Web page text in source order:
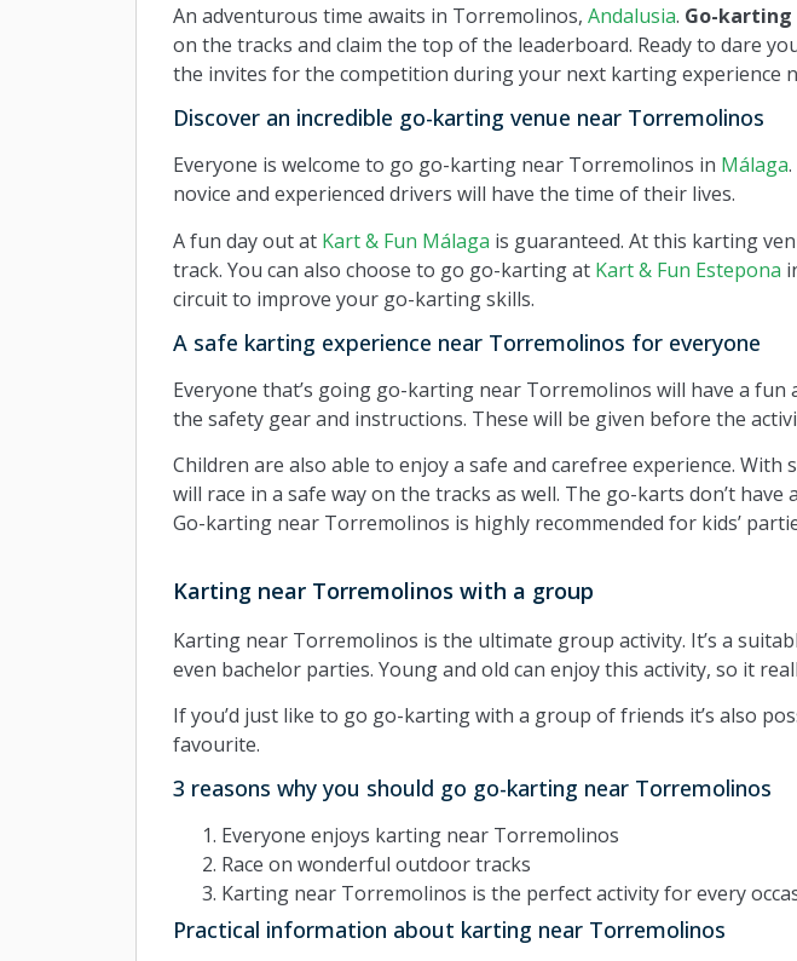
An adventurous time awaits in Torremolinos, Andalusia. Go-
on the tracks and claim the top of the leaderboard. Ready to dare
the invites for the competition during your next karting experience
Discover an incredible go-karting venue near Torremolinos
Everyone is welcome to go go-karting near Torremolinos in Málaga
novice and experienced drivers will have the time of their lives.
A fun day out at Kart & Fun Málaga is guaranteed. At this karting
track. You can also choose to go go-karting at Kart & Fun Estepona
circuit to improve your go-karting skills.
A safe karting experience near Torremolinos for everyone
Everyone that’s going go-karting near Torremolinos will have a
the safety gear and instructions. These will be given before the
Children are also able to enjoy a safe and carefree experience.
will race in a safe way on the tracks as well. The go-karts don’t
Go-karting near Torremolinos is highly recommended for kids’
Karting near Torremolinos with a group
Karting near Torremolinos is the ultimate group activity. It’s a
even bachelor parties. Young and old can enjoy this activity, so it
If you’d just like to go go-karting with a group of friends it’s also
favourite.
3 reasons why you should go go-karting near Torremolinos
Everyone enjoys karting near Torremolinos
Race on wonderful outdoor tracks
Karting near Torremolinos is the perfect activity for every
Practical information about karting near Torremolinos